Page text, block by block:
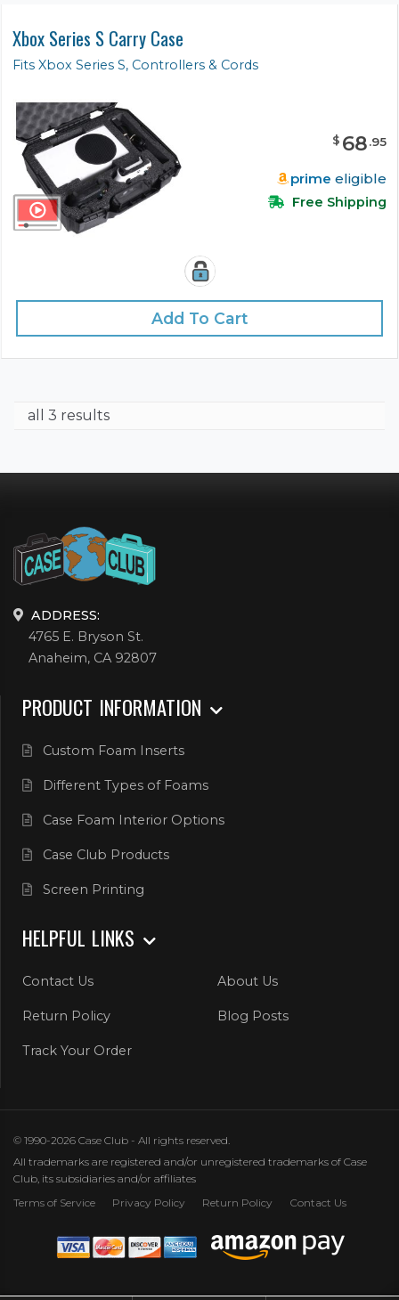
Xbox Series S Carry Case
Fits Xbox Series S, Controllers & Cords
$ 68.95
prime eligible
Free Shipping
Add To Cart
all 3 results
ADDRESS:
4765 E. Bryson St.
Anaheim, CA 92807
PRODUCT INFORMATION
Custom Foam Inserts
Different Types of Foams
Case Foam Interior Options
Case Club Products
Screen Printing
HELPFUL LINKS
Contact Us About Us
Return Policy Blog Posts
Track Your Order
© 1990-2026 Case Club - All rights reserved.
All trademarks are registered and/or unregistered trademarks of Case
Club, its subsidiaries and/or affiliates
Terms of Service
Privacy Policy Return Policy Contact Us